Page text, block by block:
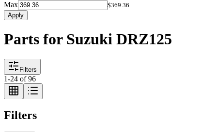
Max
$369.36
Apply
Parts for Suzuki DRZ125
Filters
1-24 of96
Filters